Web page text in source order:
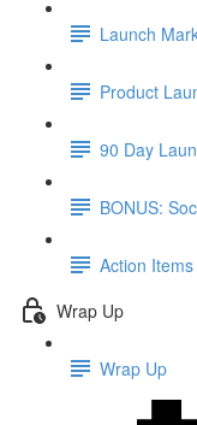
Launch
Product
90 Day
BONUS:
Action Items
Wrap Up
Wrap Up